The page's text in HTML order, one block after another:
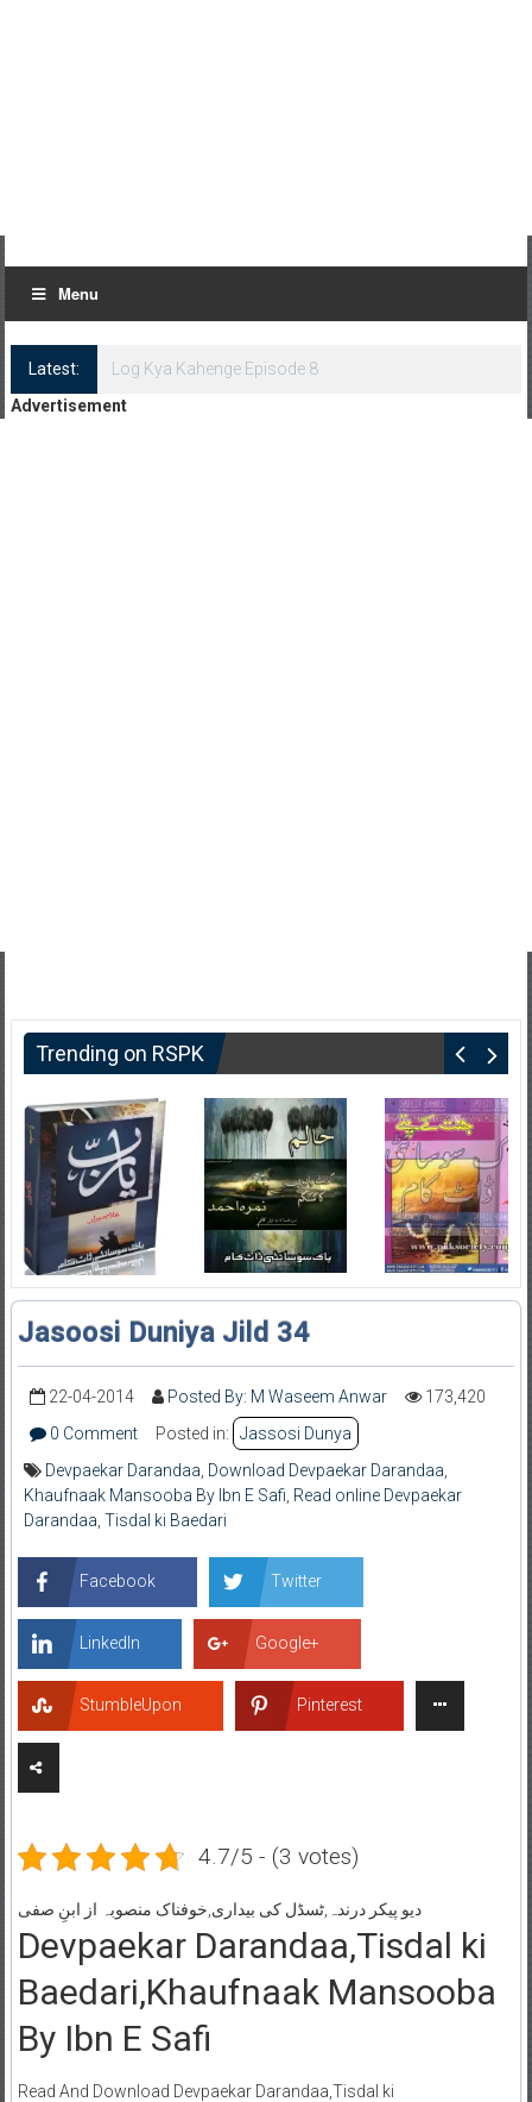
Menu
Latest:
Log Kya Kahenge Episode 8
Advertisement
Trending on RSPK
Jasoosi Duniya Jild 34
22-04-2014 Posted By: M Waseem Anwar
173,420
0 Comment
Posted in:
Jassosi Dunya
Devpaekar Darandaa Download Devpaekar Darandaa
Khaufnaak Mansooba By Ibn E Safi Read online Devpaekar
Darandaa Tisdal ki Baedari
Facebook Twitter
LinkedIn Google+
StumbleUpon Pinterest
4.7/5 - (3 votes)
دیو پیکر درندہ,ٹسڈل کی بیداری,خوفناک منصوبہ از ابنِ صفی
Devpaekar Darandaa,Tisdal ki
Baedari,Khaufnaak Mansooba
By Ibn E Safi
Read And Download Devpaekar Darandaa,Tisdal ki